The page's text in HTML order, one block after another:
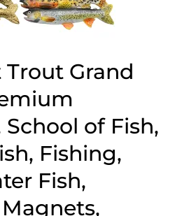
Grand
of Fish,
Fishing,
Fish,
Magnets,